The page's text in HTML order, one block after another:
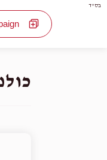
בס"ד